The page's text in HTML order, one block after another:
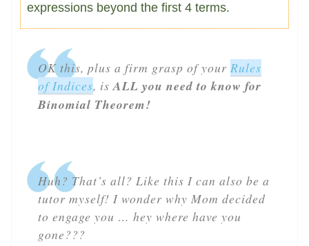
expressions beyond the first 4 terms.
OK this, plus a firm grasp of your Rules
of Indices, isALL you need to know for
Binomial Theorem!
Huh? That’s all? Like this I can also be a
tutor myself! I wonder why Mom decided
to engage you … hey where have you
gone???